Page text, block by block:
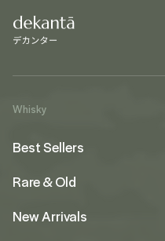
Whisky
Best Sellers
Rare & Old
New Arrivals